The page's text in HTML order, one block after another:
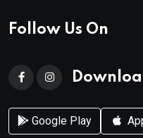
Follow Us On
Google Play